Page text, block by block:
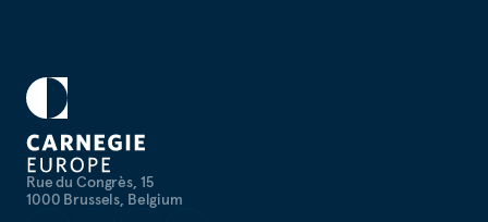
Rue du Congrès, 15
1000 Brussels, Belgium